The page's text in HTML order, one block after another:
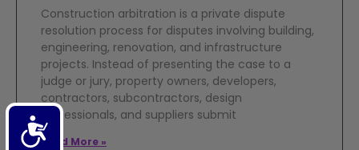
Accessibility
Construction arbitration is a private dispute
resolution process for disputes involving building,
engineering, renovation, and infrastructure
projects. Instead of presenting the case to a
judge or jury, property owners, developers,
contractors, subcontractors, design
professionals, and suppliers submit
Read More »